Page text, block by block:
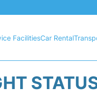
FacilitiesCar Rental